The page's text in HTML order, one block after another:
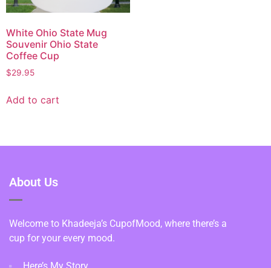
White Ohio State Mug
Souvenir Ohio State
Coffee Cup
$29.95
Add to cart
About Us
Welcome to Khadeeja’s CupofMood, where there’s a
cup for your every mood.